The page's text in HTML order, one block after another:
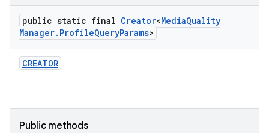
public static final Creator<MediaQuality
Manager. ProfileQueryParams>
CREATOR
Public methods